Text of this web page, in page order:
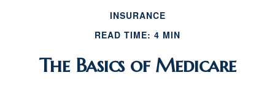
INSURANCE
READ TIME: 4 MIN
The Basics of Medicare